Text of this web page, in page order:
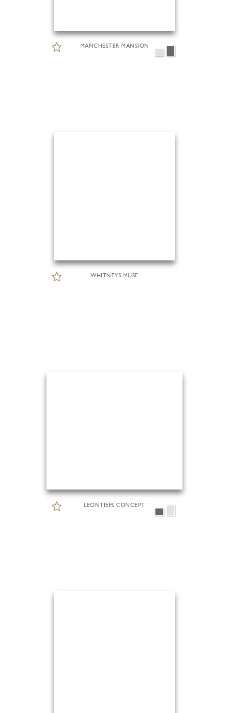
MANCHESTER MANSION
WHITNEYS MUSE
LEONTIEFS CONCEPT